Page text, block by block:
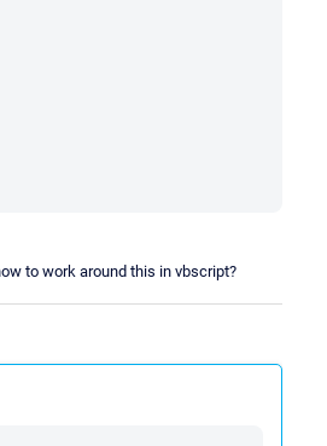
to work around this in vbscript?